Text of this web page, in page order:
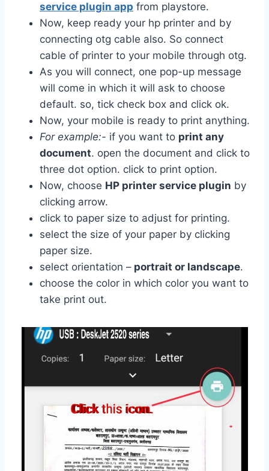
service plugin app from playstore.
Now, keep ready your hp printer and by
connecting otg cable also. So connect
cable of printer to your mobile through otg.
As you will connect, one pop-up message
will come in which it will ask to choose
default. so, tick check box and click ok.
Now, your mobile is ready to print anything.
For example:- if you want to print any
document. open the document and click to
three dot option. click to print option.
Now, choose HP printer service plugin by
clicking arrow.
click to paper size to adjust for printing.
select the size of your paper by clicking
paper size.
select orientation – portrait or landscape.
choose the color in which color you want to
take print out.